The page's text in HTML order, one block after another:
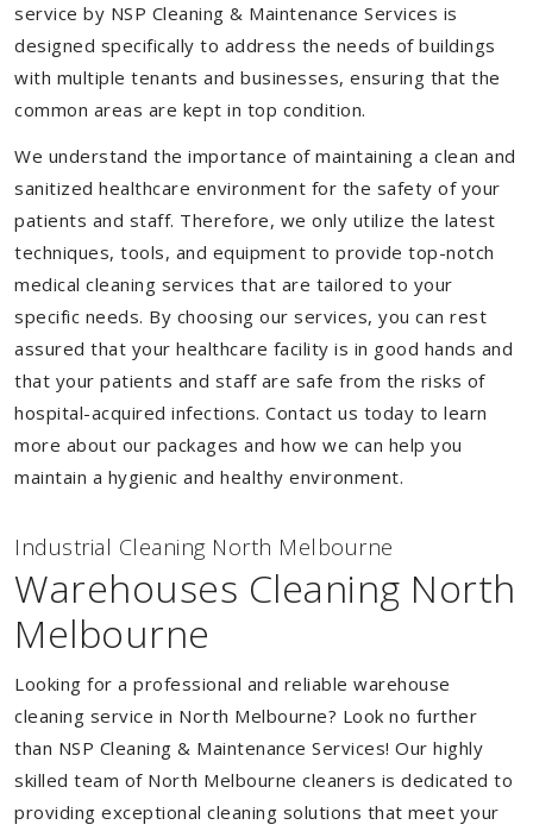
service by NSP Cleaning & Maintenance Services is
designed specifically to address the needs of buildings
with multiple tenants and businesses, ensuring that the
common areas are kept in top condition.
We understand the importance of maintaining a clean and
sanitized healthcare environment for the safety of your
patients and staff. Therefore, we only utilize the latest
techniques, tools, and equipment to provide top-notch
medical cleaning services that are tailored to your
specific needs. By choosing our services, you can rest
assured that your healthcare facility is in good hands and
that your patients and staff are safe from the risks of
hospital-acquired infections. Contact us today to learn
more about our packages and how we can help you
maintain a hygienic and healthy environment.
Industrial Cleaning North Melbourne
Warehouses Cleaning North
Melbourne
Looking for a professional and reliable warehouse
cleaning service in North Melbourne? Look no further
than NSP Cleaning & Maintenance Services! Our highly
skilled team of North Melbourne cleaners is dedicated to
providing exceptional cleaning solutions that meet your